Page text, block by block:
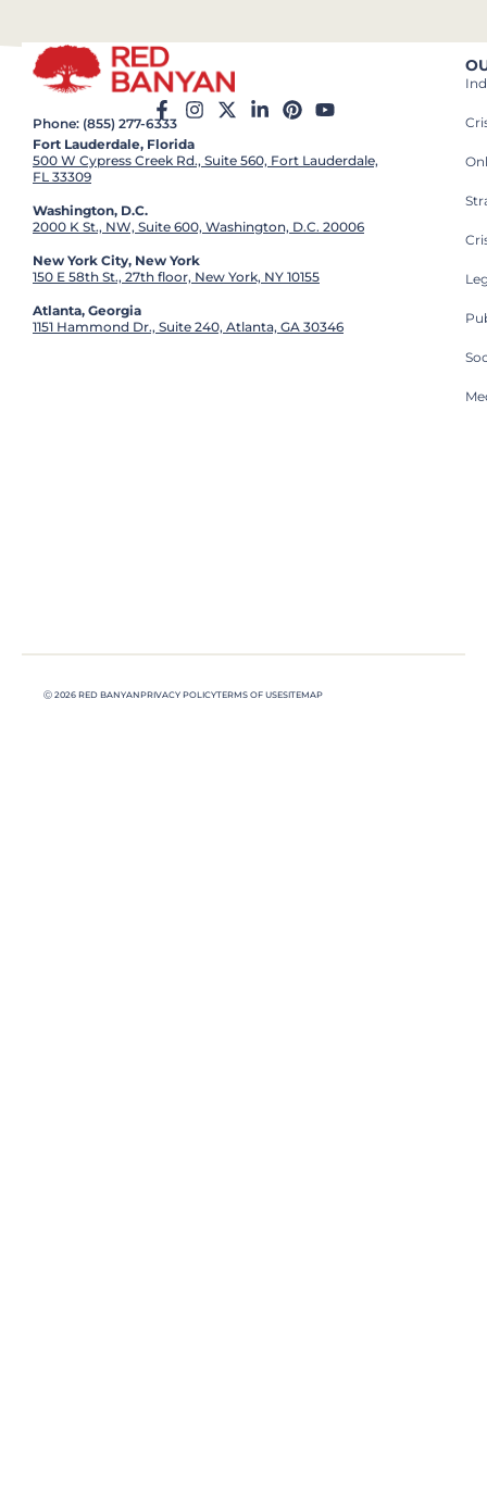
Phone: (855) 277-6333
Fort Lauderdale, Florida
500 W Cypress Creek Rd., Suite 560, Fort Lauderdale,
FL 33309
Washington, D.C.
2000 K St., NW, Suite 600, Washington, D.C. 20006
New York City, New York
150 E 58th St., 27th floor, New York, NY 10155
Atlanta, Georgia
1151 Hammond Dr., Suite 240, Atlanta, GA 30346
Ⓒ 2026 RED BANYANPRIVACY POLICYTERMS OF USESITEMAP